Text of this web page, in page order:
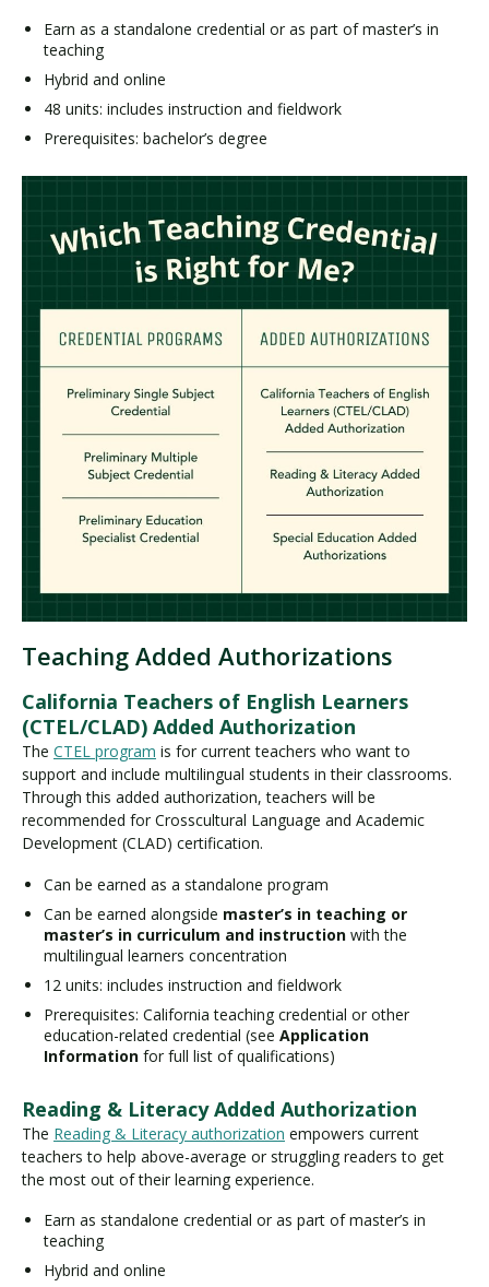
Earn as a standalone credential or as part of master’s in
teaching
Hybrid and online
48 units: includes instruction and fieldwork
Prerequisites: bachelor’s degree
Teaching Added Authorizations
California Teachers of English Learners
(CTEL/CLAD) Added Authorization
The CTEL program is for current teachers who want to
support and include multilingual students in their classrooms.
Through this added authorization, teachers will be
recommended for Crosscultural Language and Academic
Development (CLAD) certification.
Can be earned as a standalone program
Can be earned alongside master’s in teaching or
master’s in curriculum and instruction with the
multilingual learners concentration
12 units: includes instruction and fieldwork
Prerequisites: California teaching credential or other
education-related credential (see Application
Information for full list of qualifications)
Reading & Literacy Added Authorization
The Reading & Literacy authorization empowers current
teachers to help above-average or struggling readers to get
the most out of their learning experience.
Earn as standalone credential or as part of master’s in
teaching
Hybrid and online